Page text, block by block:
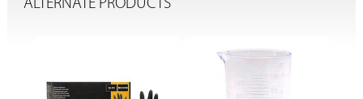
ALTERNATE PRODUCTS